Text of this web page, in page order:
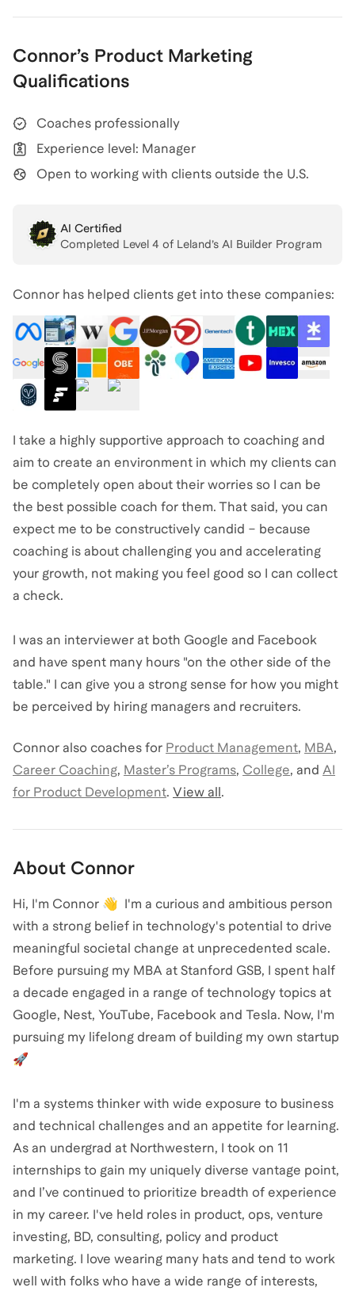
Connor’s Product Marketing
Qualifications
Coaches professionally
Experience level: Manager
Open to working with clients outside the U.S.
AI Certified
Completed Level 4 of Leland’s AI Builder Program
Connor has helped clients get into these companies:
I take a highly supportive approach to coaching and
aim to create an environment in which my clients can
be completely open about their worries so I can be
the best possible coach for them. That said, you can
expect me to be constructively candid – because
coaching is about challenging you and accelerating
your growth, not making you feel good so I can collect
a check.
I was an interviewer at both Google and Facebook
and have spent many hours "on the other side of the
table." I can give you a strong sense for how you might
be perceived by hiring managers and recruiters.
Connor also coaches for Product Management, MBA,
Career Coaching, Master’s Programs, College, and AI
for Product Development. View all .
About Connor
Hi, I'm Connor 👋 I'm a curious and ambitious person
with a strong belief in technology's potential to drive
meaningful societal change at unprecedented scale.
Before pursuing my MBA at Stanford GSB, I spent half
a decade engaged in a range of technology topics at
Google, Nest, YouTube, Facebook and Tesla. Now, I'm
pursuing my lifelong dream of building my own startup
🚀
I'm a systems thinker with wide exposure to business
and technical challenges and an appetite for learning.
As an undergrad at Northwestern, I took on 11
internships to gain my uniquely diverse vantage point,
and I’ve continued to prioritize breadth of experience
in my career. I've held roles in product, ops, venture
investing, BD, consulting, policy and product
marketing. I love wearing many hats and tend to work
well with folks who have a wide range of interests,